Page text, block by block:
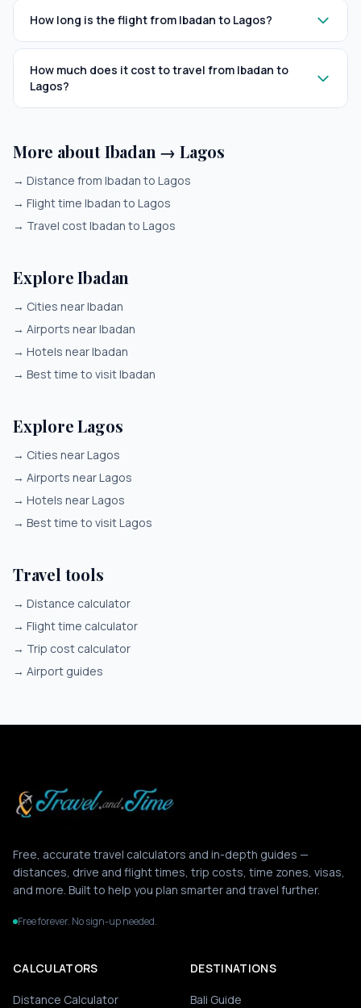
How long is the flight from Ibadan to Lagos?
How much does it cost to travel from Ibadan to
Lagos?
More about Ibadan → Lagos
→ Distance from Ibadan to Lagos
→ Flight time Ibadan to Lagos
→ Travel cost Ibadan to Lagos
Explore Ibadan
→ Cities near Ibadan
→ Airports near Ibadan
→ Hotels near Ibadan
→ Best time to visit Ibadan
Explore Lagos
→ Cities near Lagos
→ Airports near Lagos
→ Hotels near Lagos
→ Best time to visit Lagos
Travel tools
→ Distance calculator
→ Flight time calculator
→ Trip cost calculator
→ Airport guides
Free, accurate travel calculators and in-depth guides —
distances, drive and flight times, trip costs, time zones, visas,
and more. Built to help you plan smarter and travel further.
Free forever. No sign-up needed.
CALCULATORS
Distance Calculator
DESTINATIONS
Bali Guide